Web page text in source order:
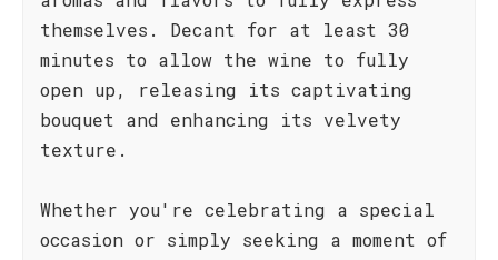
themselves. Decant for at least 30
minutes to allow the wine to fully
open up, releasing its captivating
bouquet and enhancing its velvety
texture.
Whether you're celebrating a special
occasion or simply seeking a moment of